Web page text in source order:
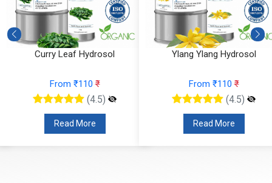
Curry Leaf Hydrosol
From ₹110₹
(4.5)
Read More
Ylang Ylang Hydrosol
From ₹110₹
(4.5)
Read More